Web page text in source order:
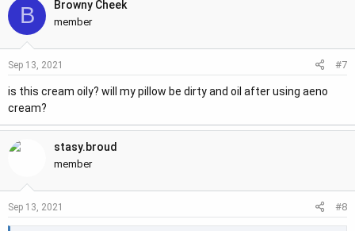
B Browny Cheek
member
Sep 13, 2021 #7
is this cream oily? will my pillow be dirty and oil after using aeno
cream?
stasy.broud
member
Sep 13, 2021 #8